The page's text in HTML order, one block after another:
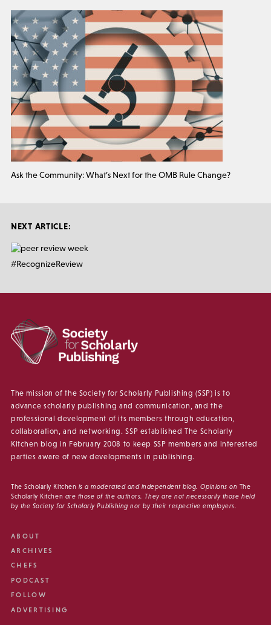
Ask the Community: What’s Next for the OMB Rule Change?
NEXT ARTICLE:
#RecognizeReview
The mission of the Society for Scholarly Publishing (SSP) is to
advance scholarly publishing and communication, and the
professional development of its members through education,
collaboration, and networking. SSP established The Scholarly
Kitchen blog in February 2008 to keep SSP members and interested
parties aware of new developments in publishing.
The Scholarly Kitchen is a moderated and independent blog. Opinions on The
Scholarly Kitchen are those of the authors. They are not necessarily those held
by the Society for Scholarly Publishing nor by their respective employers.
ABOUT
ARCHIVES
CHEFS
PODCAST
FOLLOW
ADVERTISING